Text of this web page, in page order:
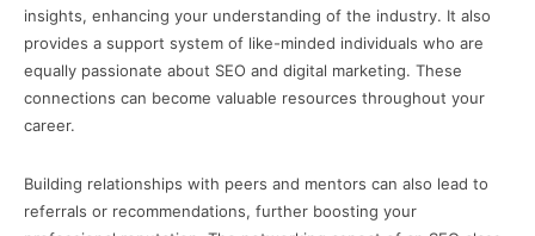
insights, enhancing your understanding of the industry. It also
provides a support system of like-minded individuals who are
equally passionate about SEO and digital marketing. These
connections can become valuable resources throughout your
career.
Building relationships with peers and mentors can also lead to
referrals or recommendations, further boosting your